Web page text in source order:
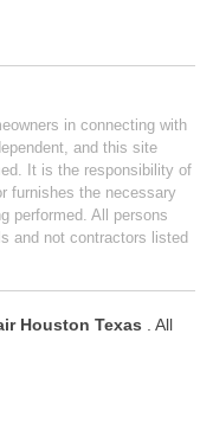
in connecting with
and this site
It is the responsibility of
furnishes the necessary
performed. All persons
and not contractors listed
Houston Texas
. All